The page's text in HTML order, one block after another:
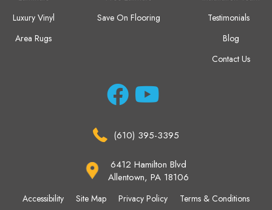
Luxury Vinyl
Area Rugs
Save On Flooring
Testimonials
Blog
Contact Us
(610) 395-3395
6412 Hamilton Blvd
Allentown, PA 18106
Accessibility Site Map Privacy Policy Terms & Conditions